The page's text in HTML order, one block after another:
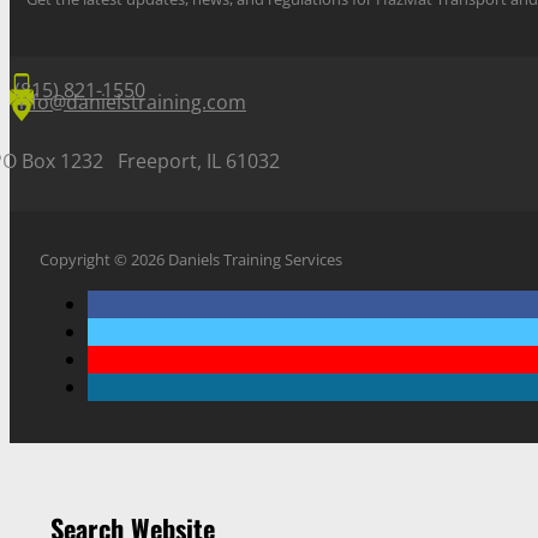
(815) 821-1550
info@danielstraining.com
Box 1232 Freeport, IL 61032
Copyright © 2026 Daniels Training Services
Search Website